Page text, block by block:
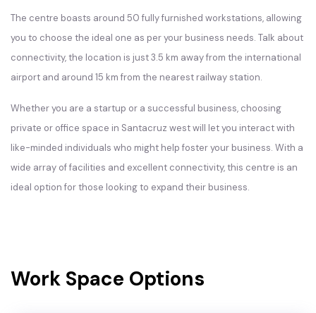
The centre boasts around 50 fully furnished workstations, allowing
you to choose the ideal one as per your business needs. Talk about
connectivity, the location is just 3.5 km away from the international
airport and around 15 km from the nearest railway station.
Whether you are a startup or a successful business, choosing
private or office space in Santacruz west will let you interact with
like-minded individuals who might help foster your business. With a
wide array of facilities and excellent connectivity, this centre is an
ideal option for those looking to expand their business.
Work Space Options